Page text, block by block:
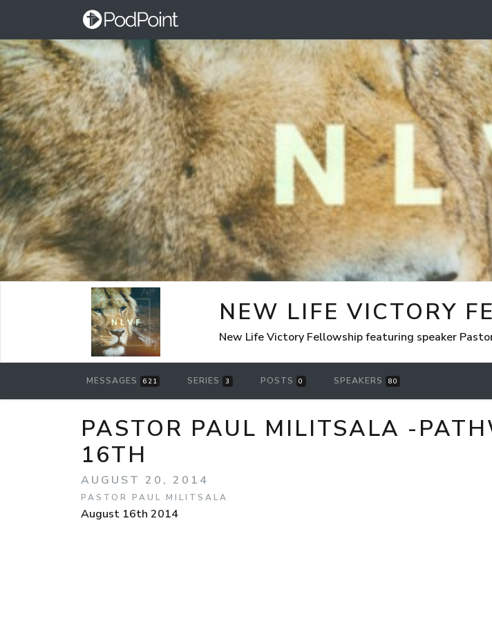
NEW LIFE VICTORY
New Life Victory Fellowship featuring speaker
MESSAGES 621 SERIES 3 POSTS 0 SPEAKERS 80
PASTOR PAUL MILITSALA -
16TH
AUGUST 20, 2014
PASTOR PAUL MILITSALA
August 16th 2014